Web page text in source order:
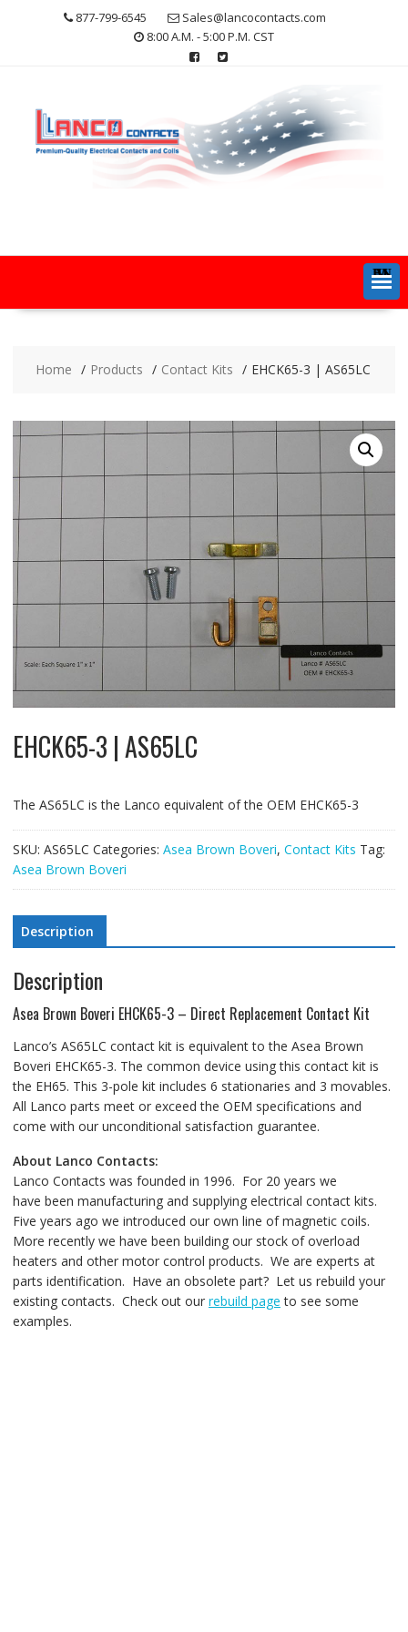
877-799-6545
Sales@lancocontacts.com
8:00 A.M. - 5:00 P.M. CST
MENU
Home Products Contact Kits EHCK65-3 | AS65LC
EHCK65-3 | AS65LC
The AS65LC is the Lanco equivalent of the OEM EHCK65-3
SKU: AS65LC Categories: Asea Brown Boveri, Contact Kits Tag:
Asea Brown Boveri
Description
Description
Asea Brown Boveri EHCK65-3 – Direct Replacement Contact Kit
Lanco’s AS65LC contact kit is equivalent to the Asea Brown
Boveri EHCK65-3. The common device using this contact kit is
the EH65. This 3-pole kit includes 6 stationaries and 3 movables.
All Lanco parts meet or exceed the OEM specifications and
come with our unconditional satisfaction guarantee.
About Lanco Contacts:
Lanco Contacts was founded in 1996. For 20 years we
have been manufacturing and supplying electrical contact kits.
Five years ago we introduced our own line of magnetic coils.
More recently we have been building our stock of overload
heaters and other motor control products. We are experts at
parts identification. Have an obsolete part? Let us rebuild your
existing contacts. Check out our rebuild page to see some
examples.